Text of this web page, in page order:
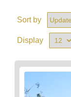
Sort by
Display